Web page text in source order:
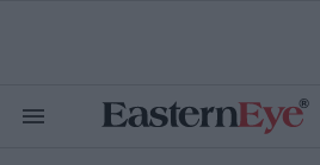
Search